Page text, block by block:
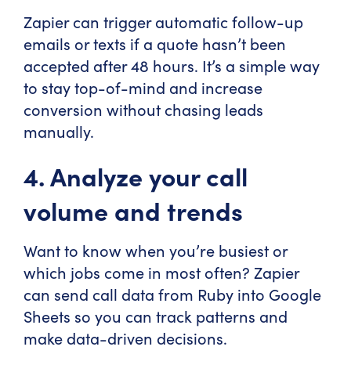
Zapier can trigger automatic follow-up
emails or texts if a quote hasn’t been
accepted after 48 hours. It’s a simple way
to stay top-of-mind and increase
conversion without chasing leads
manually.
4. Analyze your call
volume and trends
Want to know when you’re busiest or
which jobs come in most often? Zapier
can send call data from Ruby into Google
Sheets so you can track patterns and
make data-driven decisions.